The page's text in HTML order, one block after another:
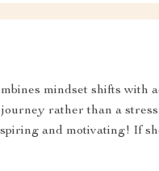
mindset shifts with
rather than a
and motivating! If